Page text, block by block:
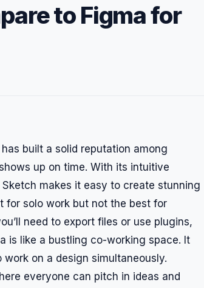
to Figma for
built a solid reputation among
up on time. With its intuitive
makes it easy to create stunning
for solo work but not the best for
need to export files or use plugins,
is like a bustling co-working space. It
on a design simultaneously.
everyone can pitch in ideas and